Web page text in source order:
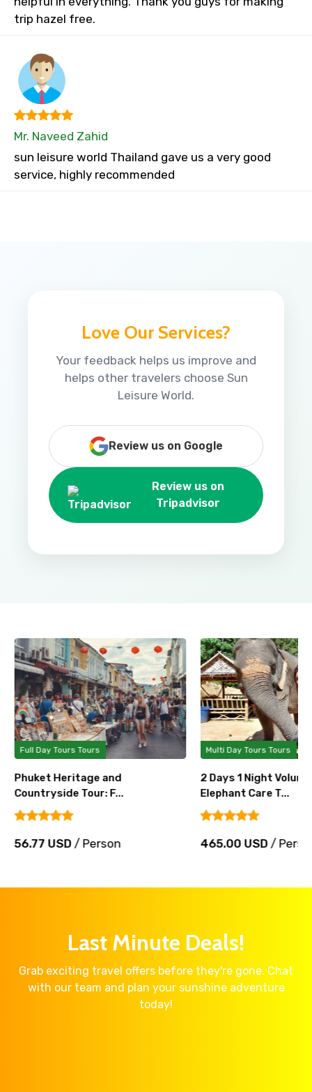
trip hazel free.
Mr. Naveed Zahid
sun leisure world Thailand gave us a very good
service, highly recommended
Love Our Services?
Your feedback helps us improve and
helps other travelers choose Sun
Leisure World.
Review us on Google
Review us on
Tripadvisor
Full Day Tours Tours
Phuket Heritage and
Countryside Tour: F...
56.77 USD/ Person
Multi Day Tours Tours
2 Days 1 Night
Elephant Care T...
465.00 USD/
Last Minute Deals!
Grab exciting travel offers before they're gone. Chat
with our team and plan your sunshine adventure
today!